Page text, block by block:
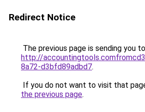
Redirect Notice
The previous page is sending you to
http://
8a72-d3bfd89adbd7.
If you do not want to visit that
the previous page.